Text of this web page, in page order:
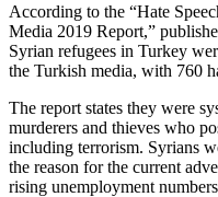
According to the “Hate
Media 2019 Report,”
Syrian refugees in Turkey
the Turkish media, with 760
The report states they were
murderers and thieves who
including terrorism. Syrians
the reason for the current
rising unemployment